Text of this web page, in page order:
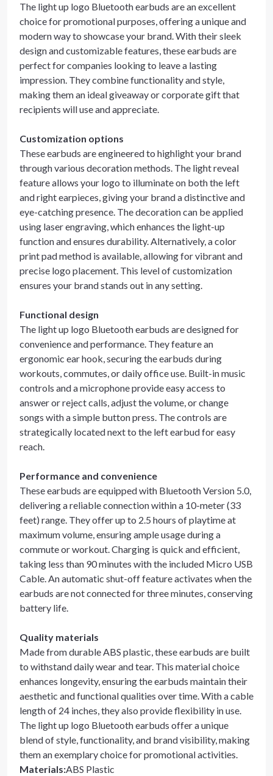
The light up logo Bluetooth earbuds are an excellent
choice for promotional purposes, offering a unique and
modern way to showcase your brand. With their sleek
design and customizable features, these earbuds are
perfect for companies looking to leave a lasting
impression. They combine functionality and style,
making them an ideal giveaway or corporate gift that
recipients will use and appreciate.
Customization options
These earbuds are engineered to highlight your brand
through various decoration methods. The light reveal
feature allows your logo to illuminate on both the left
and right earpieces, giving your brand a distinctive and
eye-catching presence. The decoration can be applied
using laser engraving, which enhances the light-up
function and ensures durability. Alternatively, a color
print pad method is available, allowing for vibrant and
precise logo placement. This level of customization
ensures your brand stands out in any setting.
Functional design
The light up logo Bluetooth earbuds are designed for
convenience and performance. They feature an
ergonomic ear hook, securing the earbuds during
workouts, commutes, or daily office use. Built-in music
controls and a microphone provide easy access to
answer or reject calls, adjust the volume, or change
songs with a simple button press. The controls are
strategically located next to the left earbud for easy
reach.
Performance and convenience
These earbuds are equipped with Bluetooth Version 5.0,
delivering a reliable connection within a 10-meter (33
feet) range. They offer up to 2.5 hours of playtime at
maximum volume, ensuring ample usage during a
commute or workout. Charging is quick and efficient,
taking less than 90 minutes with the included Micro USB
Cable. An automatic shut-off feature activates when the
earbuds are not connected for three minutes, conserving
battery life.
Quality materials
Made from durable ABS plastic, these earbuds are built
to withstand daily wear and tear. This material choice
enhances longevity, ensuring the earbuds maintain their
aesthetic and functional qualities over time. With a cable
length of 24 inches, they also provide flexibility in use.
The light up logo Bluetooth earbuds offer a unique
blend of style, functionality, and brand visibility, making
them an exemplary choice for promotional activities.
Materials:ABS Plastic